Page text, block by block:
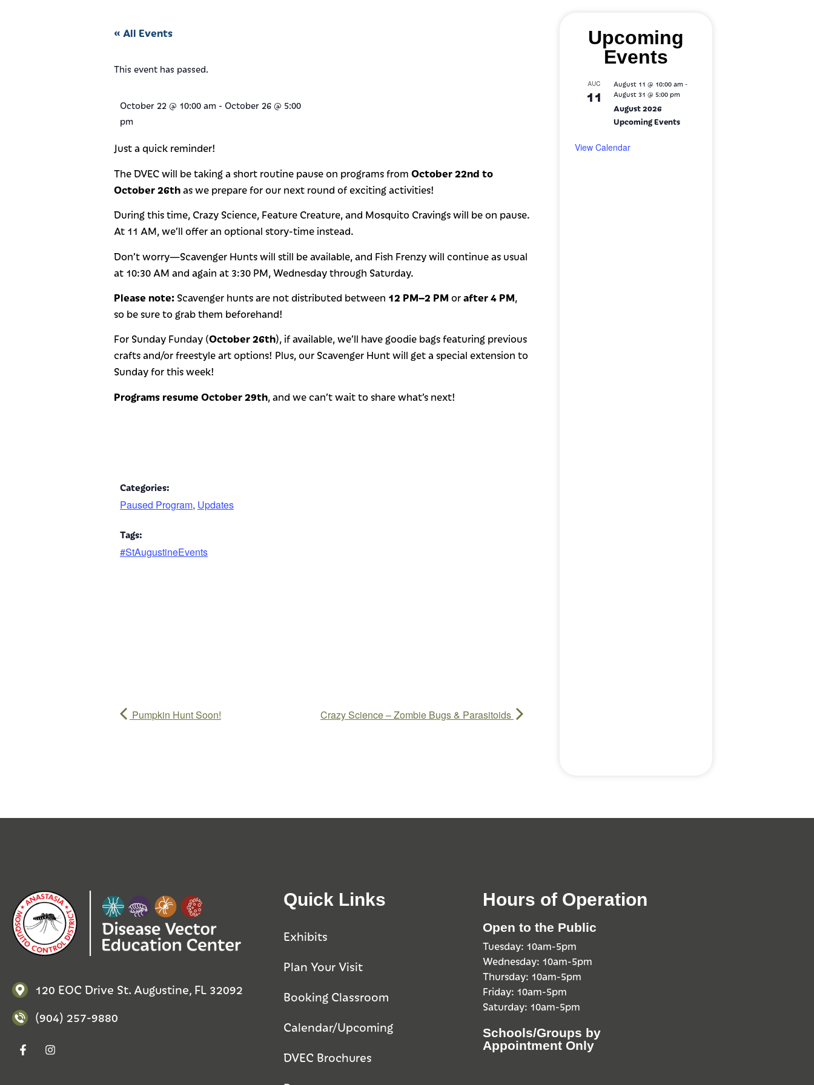
« All Events
This event has passed.
October 22 @ 10:00 am - October 26 @ 5:00
pm
Just a quick reminder!
The DVEC will be taking a short routine pause on programs from October 22nd to
October 26thas we prepare for our next round of exciting activities!
During this time, Crazy Science, Feature Creature, and Mosquito Cravings will be on pause.
At 11 AM, we’ll offer an optional story-time instead.
Don’t worry—Scavenger Hunts will still be available, and Fish Frenzy will continue as usual
at 10:30 AM and again at 3:30 PM, Wednesday through Saturday.
Please note: Scavenger hunts are not distributed between 12 PM–2 PM orafter 4 PM,
so be sure to grab them beforehand!
For Sunday Funday (October 26th), if available, we’ll have goodie bags featuring previous
crafts and/or freestyle art options! Plus, our Scavenger Hunt will get a special extension to
Sunday for this week!
Programs resume October 29th, and we can’t wait to share what’s next!
Categories:
Paused Program, Updates
Tags:
#StAugustineEvents
Pumpkin Hunt Soon! Crazy Science – Zombie Bugs & Parasitoids
Upcoming
Events
AUG
11
August 11 @ 10:00 am -
August 31 @ 5:00 pm
August 2026
Upcoming Events
View Calendar
120 EOC Drive St. Augustine, FL 32092
(904) 257-9880
Quick Links
Exhibits
Plan Your Visit
Booking Classroom
Calendar/Upcoming
DVEC Brochures
Hours of Operation
Open to the Public
Tuesday: 10am-5pm
Wednesday: 10am-5pm
Thursday: 10am-5pm
Friday: 10am-5pm
Saturday: 10am-5pm
Schools/Groups by
Appointment Only